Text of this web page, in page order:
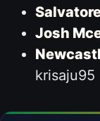
Josh
krisaju95